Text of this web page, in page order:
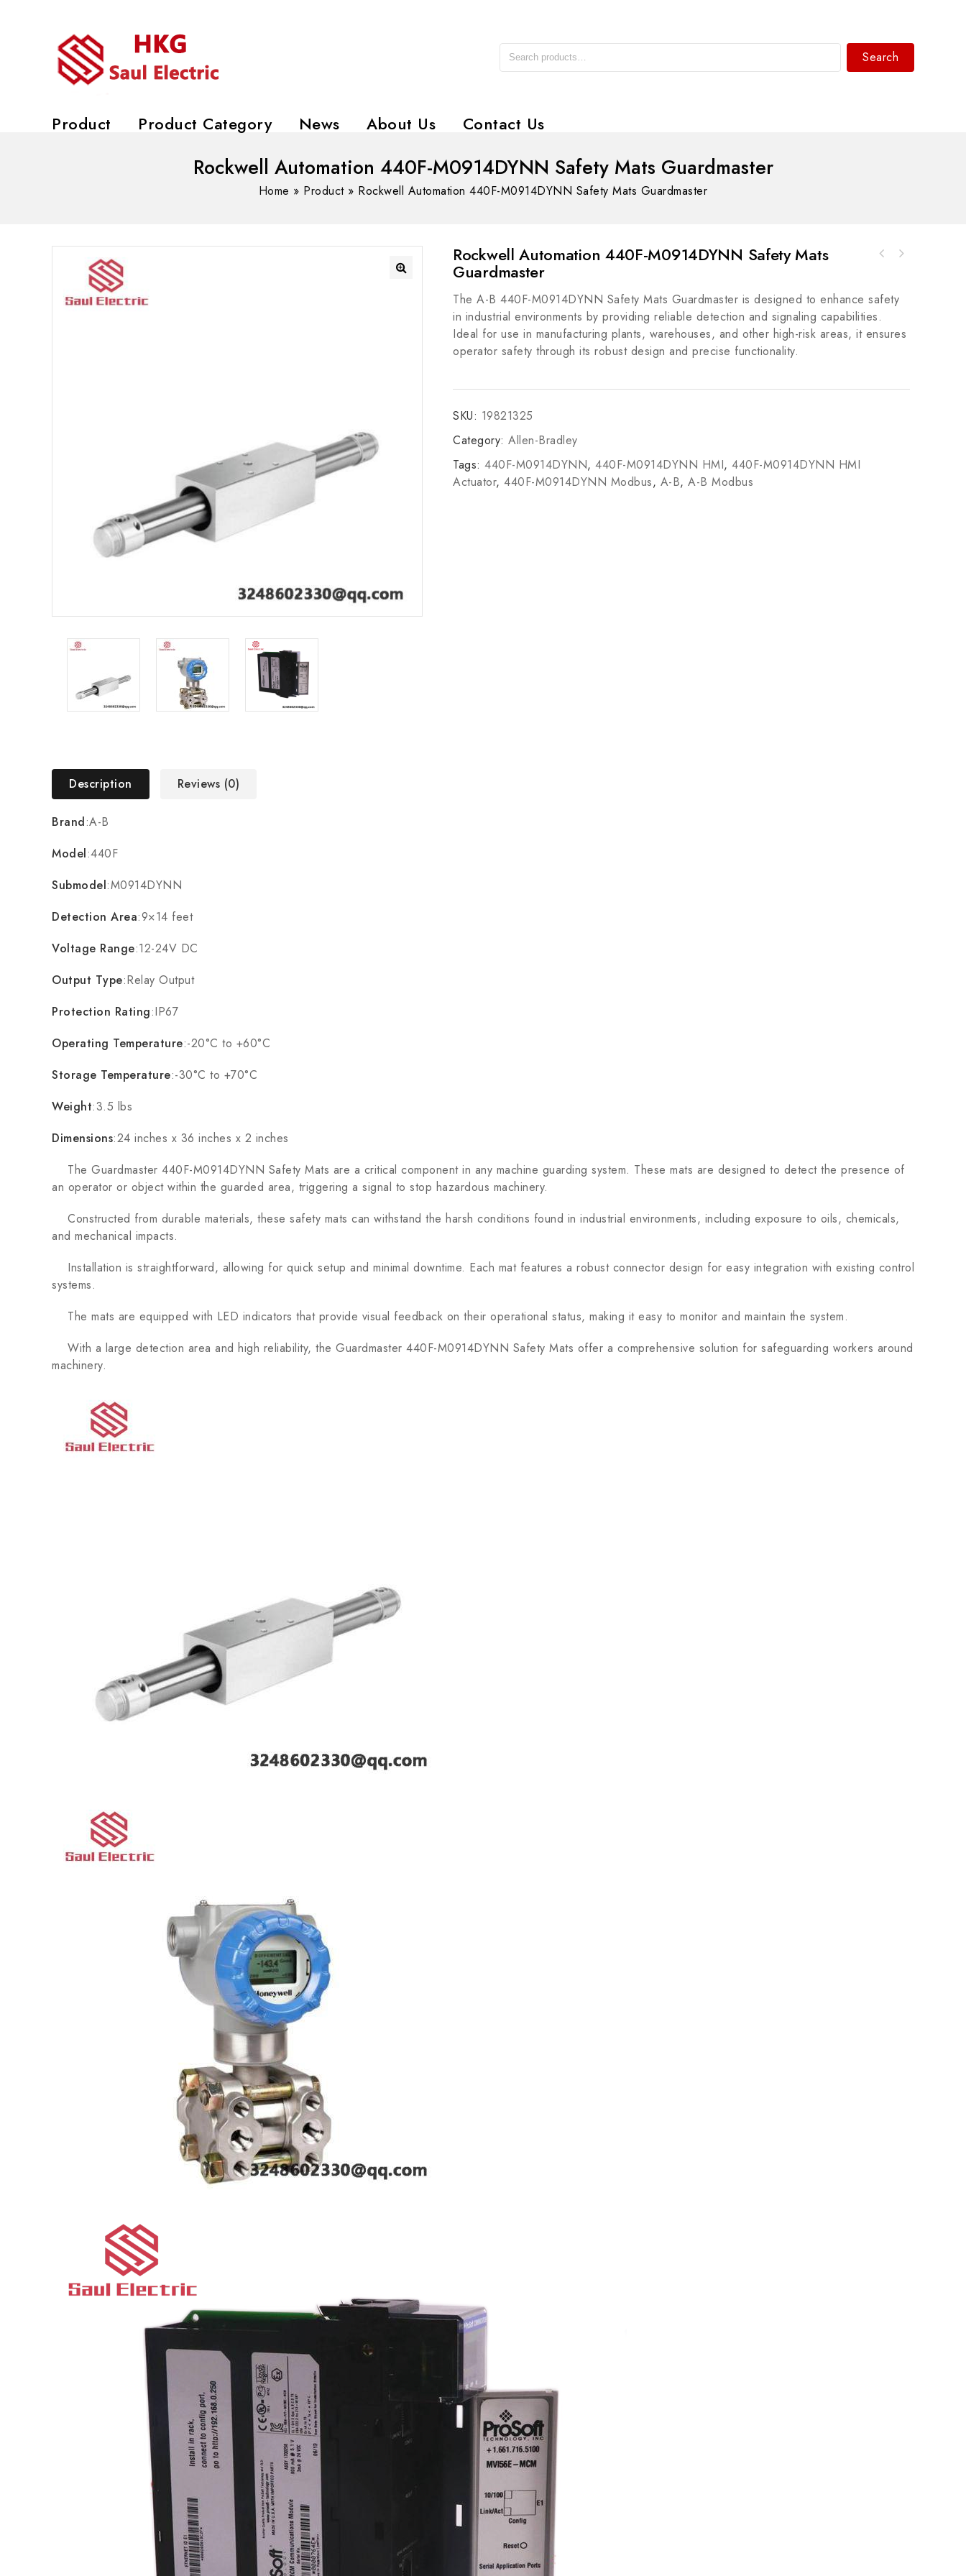
Search
Product Product Category News About Us Contact Us
Rockwell Automation 440F-M0914DYNN Safety Mats Guardmaster
Home » Product» Rockwell Automation 440F-M0914DYNN Safety Mats Guardmaster
Rockwell Automation 440F-M0914DYNN Safety Mats
Guardmaster
The A-B 440F-M0914DYNN Safety Mats Guardmaster is designed to enhance safety
in industrial environments by providing reliable detection and signaling capabilities.
Ideal for use in manufacturing plants, warehouses, and other high-risk areas, it ensures
operator safety through its robust design and precise functionality.
SKU: 19821325
Category: Allen-Bradley
Tags: 440F-M0914DYNN, 440F-M0914DYNN HMI, 440F-M0914DYNN HMI
Actuator, 440F-M0914DYNN Modbus, A-B, A-B Modbus
Description Reviews (0)
Brand:A-B
Model:440F
Submodel:M0914DYNN
Detection Area:9×14 feet
Voltage Range:12-24V DC
Output Type:Relay Output
Protection Rating:IP67
Operating Temperature:-20°C to +60°C
Storage Temperature:-30°C to +70°C
Weight:3.5 lbs
Dimensions:24 inches x 36 inches x 2 inches
The Guardmaster 440F-M0914DYNN Safety Mats are a critical component in any machine guarding system. These mats are designed to detect the presence of
an operator or object within the guarded area, triggering a signal to stop hazardous machinery.
Constructed from durable materials, these safety mats can withstand the harsh conditions found in industrial environments, including exposure to oils, chemicals,
and mechanical impacts.
Installation is straightforward, allowing for quick setup and minimal downtime. Each mat features a robust connector design for easy integration with existing control
systems.
The mats are equipped with LED indicators that provide visual feedback on their operational status, making it easy to monitor and maintain the system.
With a large detection area and high reliability, the Guardmaster 440F-M0914DYNN Safety Mats offer a comprehensive solution for safeguarding workers around
machinery.